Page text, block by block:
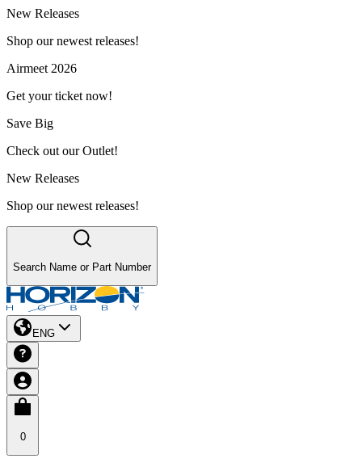
New Releases
Shop our newest releases!
Airmeet 2026
Get your ticket now!
Save Big
Check out our Outlet!
New Releases
Shop our newest releases!
Search Name or Part Number
ENG
0